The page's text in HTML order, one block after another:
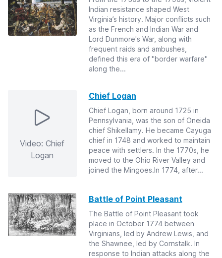
Indian resistance shaped West
Virginia’s history. Major conflicts such
as the French and Indian War and
Lord Dunmore's War, along with
frequent raids and ambushes,
defined this era of "border warfare"
along the...
Video: Chief
Logan
Chief Logan
Chief Logan, born around 1725 in
Pennsylvania, was the son of Oneida
chief Shikellamy. He became Cayuga
chief in 1748 and worked to maintain
peace with settlers. In the 1770s, he
moved to the Ohio River Valley and
joined the Mingoes.In 1774, after...
Battle of Point Pleasant
The Battle of Point Pleasant took
place in October 1774 between
Virginians, led by Andrew Lewis, and
the Shawnee, led by Cornstalk. In
response to Indian attacks along the